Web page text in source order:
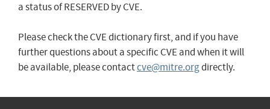
a status of RESERVED by CVE.
Please check the CVE dictionary first, and if you have
further questions about a specific CVE and when it will
be available, please contactcve@mitre.orgdirectly.